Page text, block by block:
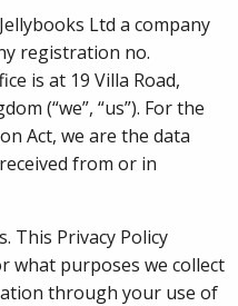
Ltd a company
registration no.
is at 19 Villa Road,
(“we”, “us”). For the
Act, we are the data
from or in
This Privacy Policy
what purposes we collect
through your use of